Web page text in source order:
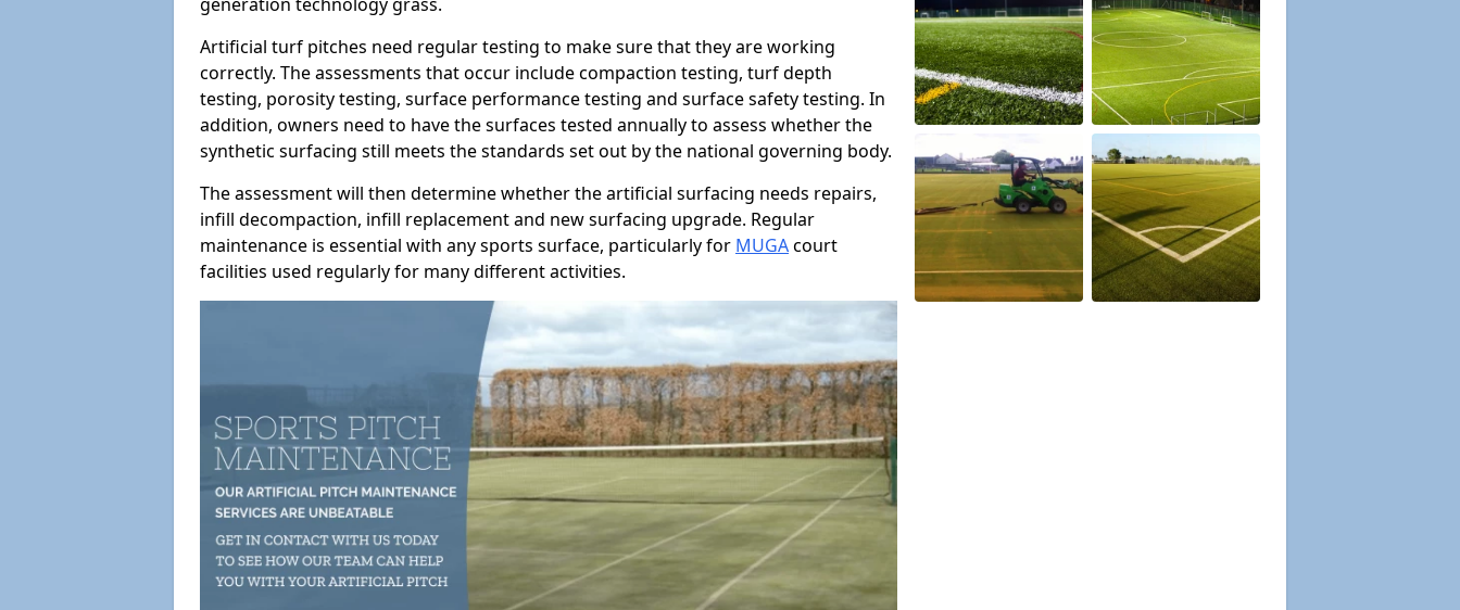
Artificial turf pitches need regular testing to make sure that they are working
correctly. The assessments that occur include compaction testing, turf depth
testing, porosity testing, surface performance testing and surface safety testing. In
addition, owners need to have the surfaces tested annually to assess whether the
synthetic surfacing still meets the standards set out by the national governing body.
The assessment will then determine whether the artificial surfacing needs repairs,
infill decompaction, infill replacement and new surfacing upgrade. Regular
maintenance is essential with any sports surface, particularly for MUGAcourt
facilities used regularly for many different activities.